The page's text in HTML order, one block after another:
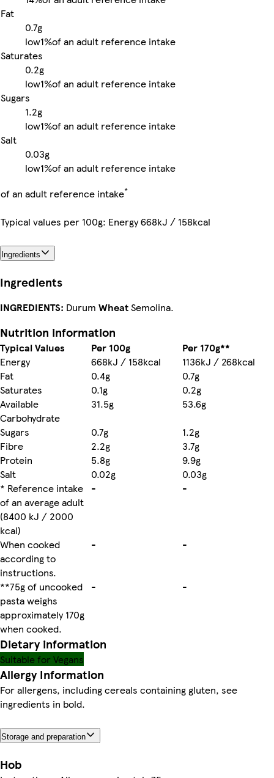
Fat
0.7g
low1%of an adult reference intake
Saturates
0.2g
low1%of an adult reference intake
Sugars
1.2g
low1%of an adult reference intake
Salt
0.03g
low1%of an adult reference intake
of an adult reference intake*
Typical values per 100g: Energy 668kJ / 158kcal
Ingredients
Ingredients
INGREDIENTS: Durum WheatSemolina.
Nutrition information
Typical Values Per 100g
Per 170g**
Energy
668kJ / 158kcal
1136kJ / 268kcal
Fat
0.4g
0.7g
Saturates
0.1g
0.2g
Available
Carbohydrate
31.5g
53.6g
Sugars
0.7g
1.2g
Fibre
2.2g
3.7g
Protein
5.8g
9.9g
Salt
0.02g
0.03g
* Reference intake
of an average adult
(8400 kJ / 2000
kcal)
- -
When cooked
according to
instructions.
- -
**75g of uncooked
pasta weighs
approximately 170g
when cooked.
- -
Dietary information
Suitable for Vegans
Allergy Information
For allergens, including cereals containing gluten, see
ingredients in bold.
Storage and preparation
Hob